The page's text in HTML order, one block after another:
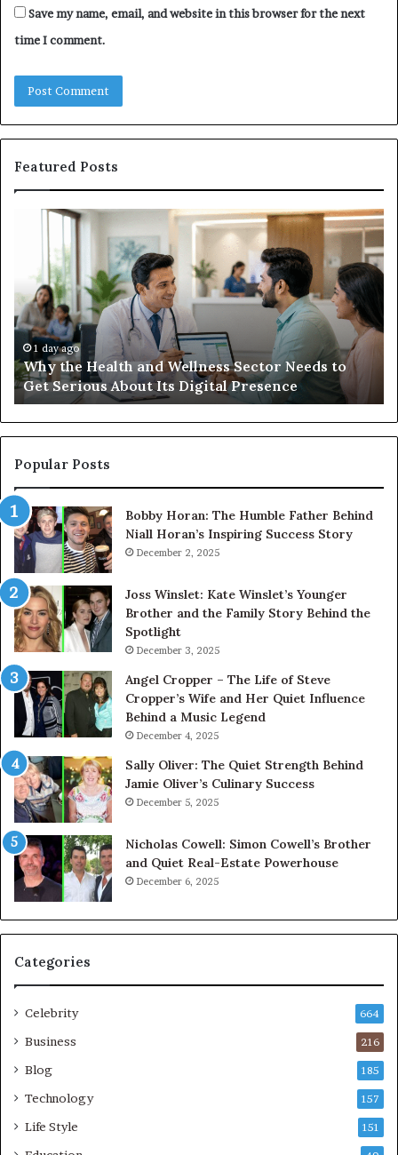
Save my name, email, and website in this browser for the next
time I comment.
Featured Posts
Health
Wellness
Sector
Needs
to
Get
Serious
About
Its
Digital
Presence
1 day ago
Why the Health and Wellness Sector Needs to
Get Serious About Its Digital Presence
Popular Posts
Bobby Horan: The Humble Father Behind
Niall Horan’s Inspiring Success Story
December 2, 2025
Joss Winslet: Kate Winslet’s Younger
Brother and the Family Story Behind the
Spotlight
December 3, 2025
Angel Cropper – The Life of Steve
Cropper’s Wife and Her Quiet Influence
Behind a Music Legend
December 4, 2025
Sally Oliver: The Quiet Strength Behind
Jamie Oliver’s Culinary Success
December 5, 2025
Nicholas Cowell: Simon Cowell’s Brother
and Quiet Real-Estate Powerhouse
December 6, 2025
Categories
Celebrity 664
Business 216
Blog 185
Technology 157
Life Style 151